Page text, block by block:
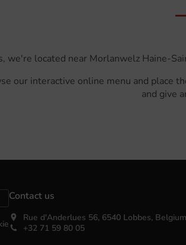
we're located near Morlanwelz Haine-
our interactive online menu and place
and give
Contact us
Rue d'Anderlues 56, 6540 Lobbes, Belgium
+32 71 59 80 05